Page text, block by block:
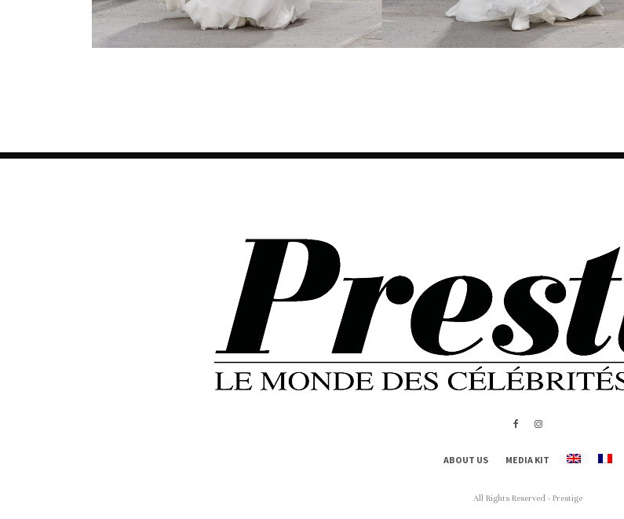
ABOUT US MEDIA KIT
All Rights Reserved - Prestige